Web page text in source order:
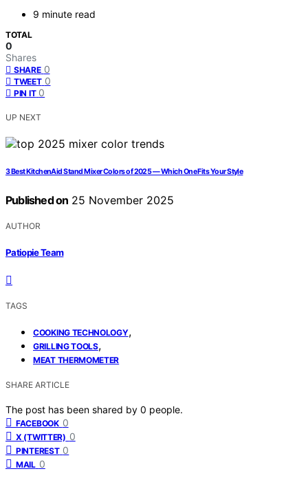
9 minute read
TOTAL
0
Shares
SHARE 0
TWEET 0
PIN IT 0
UP NEXT
3 Best KitchenAid Stand Mixer Colors of 2025 — Which One Fits Your Style
Published on 25 November 2025
AUTHOR
Patiopie Team
TAGS
COOKING TECHNOLOGY,
GRILLING TOOLS,
MEAT THERMOMETER
SHARE ARTICLE
The post has been shared by 0 people.
FACEBOOK 0
X (TWITTER) 0
PINTEREST 0
MAIL 0